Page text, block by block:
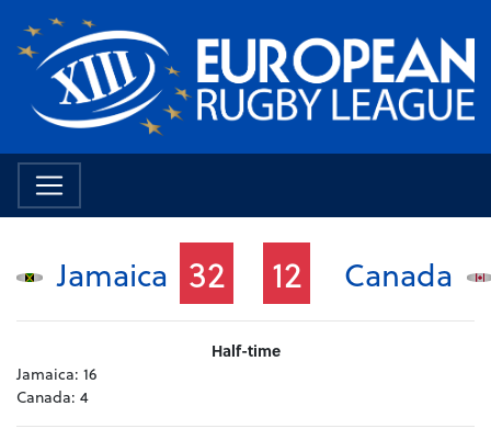
Jamaica 32 12 Canada
Half-time
Jamaica: 16
Canada: 4